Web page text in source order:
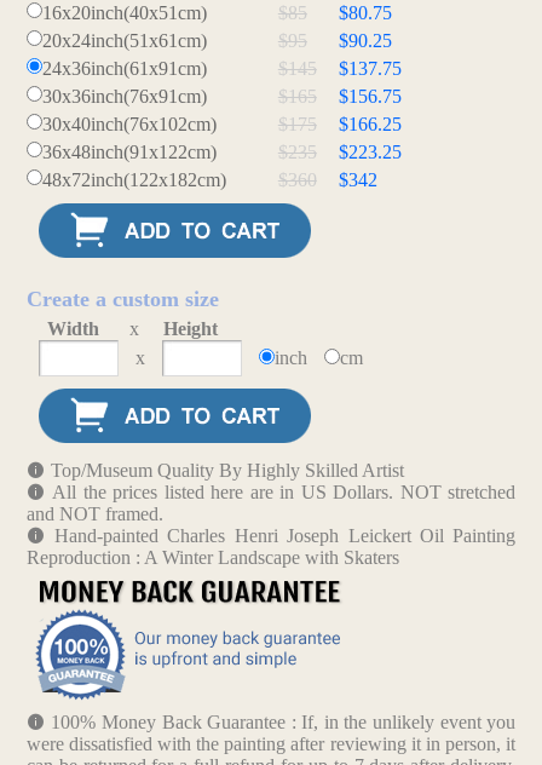
16x20inch(40x51cm)
$85
$80.75
20x24inch(51x61cm)
$95
$90.25
24x36inch(61x91cm)
$145
$137.75
30x36inch(76x91cm)
$165
$156.75
30x40inch(76x102cm)
$175
$166.25
36x48inch(91x122cm)
$235
$223.25
48x72inch(122x182cm)
$360 $342
Create a custom size
Width x
Height
x
inch cm
Top/Museum Quality By Highly Skilled Artist
All the prices listed here are in US Dollars. NOT stretched
and NOT framed.
Hand-painted Charles Henri Joseph Leickert Oil Painting
Reproduction : A Winter Landscape with Skaters
100% Money Back Guarantee : If, in the unlikely event you
were dissatisfied with the painting after reviewing it in person, it